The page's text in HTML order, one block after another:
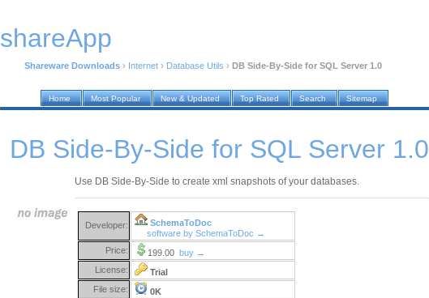
shareApp
Shareware Downloads › Internet › Database Utils › DB Side-By-Side for SQL Server 1.0
Home Most Popular New & Updated Top Rated Search Sitemap
DB Side-By-Side for SQL Server 1.0
Use DB Side-By-Side to create xml snapshots of your databases.
Developer:
SchemaToDoc
software by SchemaToDoc →
Price:
199.00 buy →
License:
Trial
File size:
0K